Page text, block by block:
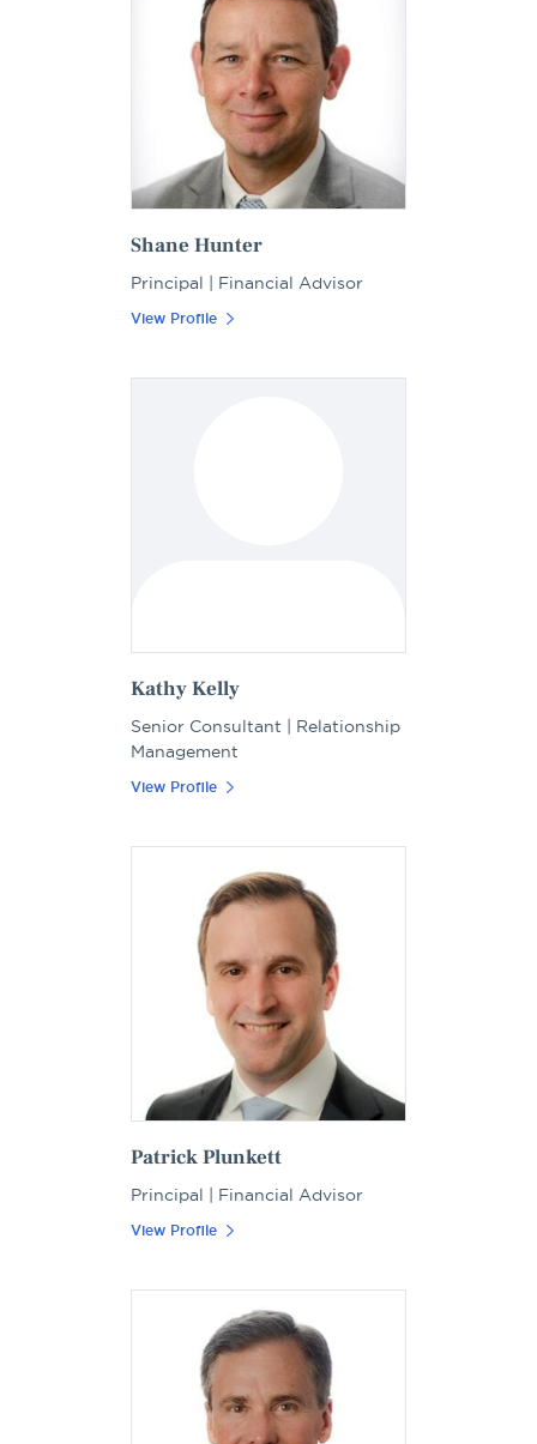
Shane Hunter
Principal | Financial Advisor
View Profile
Kathy Kelly
Senior Consultant | Relationship
Management
View Profile
Patrick Plunkett
Principal | Financial Advisor
View Profile